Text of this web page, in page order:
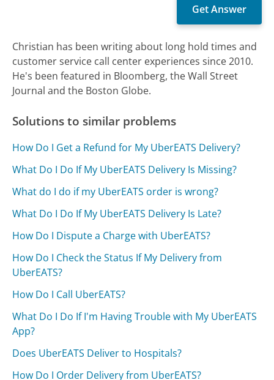
Christian has been writing about long hold times and
customer service call center experiences since 2010.
He's been featured in Bloomberg, the Wall Street
Journal and the Boston Globe.
Solutions to similar problems
How Do I Get a Refund for My UberEATS Delivery?
What Do I Do If My UberEATS Delivery Is Missing?
What do I do if my UberEATS order is wrong?
What Do I Do If My UberEATS Delivery Is Late?
How Do I Dispute a Charge with UberEATS?
How Do I Check the Status If My Delivery from
UberEATS?
How Do I Call UberEATS?
What Do I Do If I'm Having Trouble with My UberEATS
App?
Does UberEATS Deliver to Hospitals?
How Do I Order Delivery from UberEATS?